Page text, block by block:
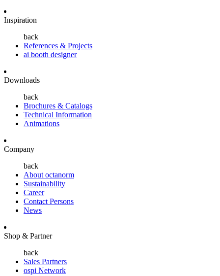
Inspiration
back
References & Projects
ai booth designer
Downloads
back
Brochures & Catalogs
Technical Information
Animations
Company
back
About octanorm
Sustainability
Career
Contact Persons
News
Shop & Partner
back
Sales Partners
ospi Network